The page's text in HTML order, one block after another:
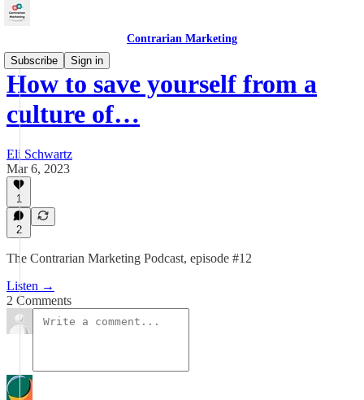
Contrarian Marketing
Subscribe
Sign in
How to save yourself from a
culture of…
Eli Schwartz
Mar 6, 2023
1
2
The Contrarian Marketing Podcast, episode #12
Listen →
2 Comments